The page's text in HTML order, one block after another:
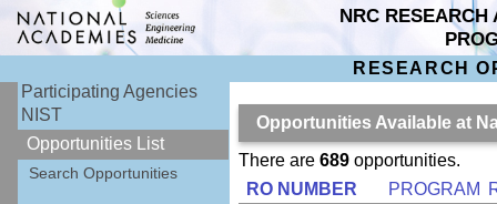
NRC RESEARCH
RESEARCH
Participating Agencies
NIST
Opportunities List
Search Opportunities
Opportunities Available at
There are 689opportunities.
RO NUMBER
PROGRAM